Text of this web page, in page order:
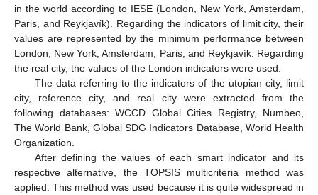
in the world according to IESE (London, New York, Amsterdam,
Paris, and Reykjavík). Regarding the indicators of limit city, their
values are represented by the minimum performance between
London, New York, Amsterdam, Paris, and Reykjavík. Regarding
the real city, the values of the London indicators were used.
The data referring to the indicators of the utopian city, limit
city, reference city, and real city were extracted from the
following databases: WCCD Global Cities Registry, Numbeo,
The World Bank, Global SDG Indicators Database, World Health
Organization.
After defining the values of each smart indicator and its
respective alternative, the TOPSIS multicriteria method was
applied. This method was used because it is quite widespread in